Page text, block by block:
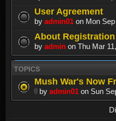
User Agreement
by admin01 on Mon
About Registration
by admin on Thu Mar
TOPICS
Mush War's Now
by admin01 on Sun